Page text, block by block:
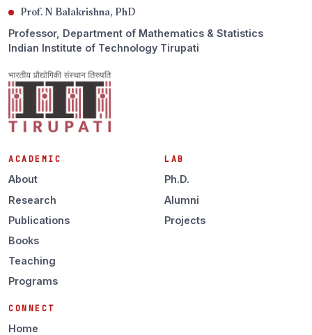
Prof. N Balakrishna, PhD
Professor, Department of Mathematics & Statistics
Indian Institute of Technology Tirupati
ACADEMIC
About
Research
Publications
Books
Teaching
Programs
LAB
Ph.D.
Alumni
Projects
CONNECT
Home